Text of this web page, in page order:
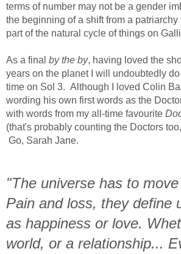
terms of number may not be a gender
the beginning of a shift from a patriarchy
part of the natural cycle of things on
As a final by the by, having loved the
years on the planet I will undoubtedly
time on Sol 3. Although I loved Colin
wording his own first words as the
with words from my all-time favourite
(that's probably counting the Doctors
Go, Sarah Jane.
"The universe has to
Pain and loss, they define
as happiness or love.
world, or a relationship...